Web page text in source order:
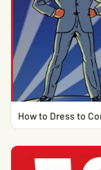
How to Dress to